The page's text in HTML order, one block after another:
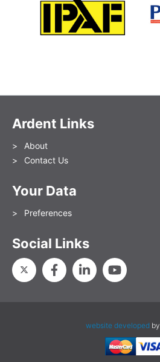
Ardent Links
About
Contact Us
Your Data
Preferences
Social Links
website developedby